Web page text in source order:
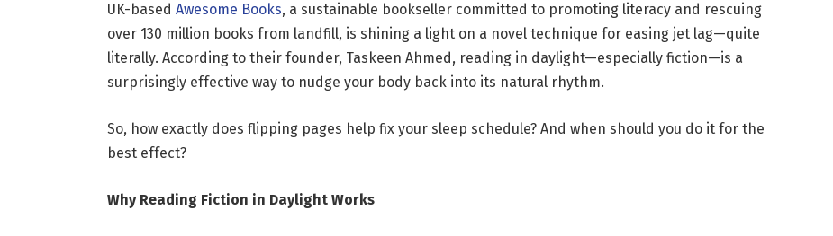
UK-based Awesome Books, a sustainable bookseller committed to promoting literacy and rescuing
over 130 million books from landfill, is shining a light on a novel technique for easing jet lag—quite
literally. According to their founder, Taskeen Ahmed, reading in daylight—especially fiction—is a
surprisingly effective way to nudge your body back into its natural rhythm.
So, how exactly does flipping pages help fix your sleep schedule? And when should you do it for the
best effect?
Why Reading Fiction in Daylight Works